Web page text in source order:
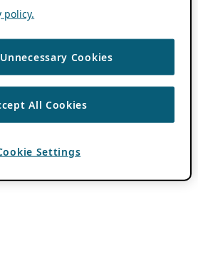
policy.
Cookies
All Cookies
Settings